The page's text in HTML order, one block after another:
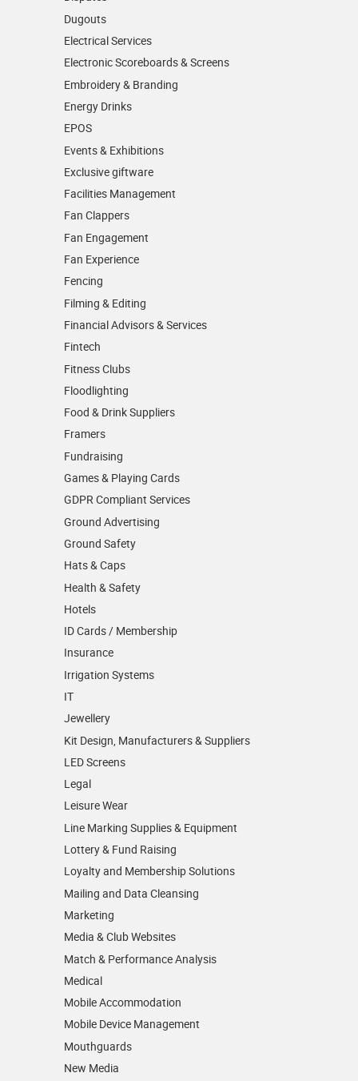
Dugouts
Electrical Services
Electronic Scoreboards & Screens
Embroidery & Branding
Energy Drinks
EPOS
Events & Exhibitions
Exclusive giftware
Facilities Management
Fan Clappers
Fan Engagement
Fan Experience
Fencing
Filming & Editing
Financial Advisors & Services
Fintech
Fitness Clubs
Floodlighting
Food & Drink Suppliers
Framers
Fundraising
Games & Playing Cards
GDPR Compliant Services
Ground Advertising
Ground Safety
Hats & Caps
Health & Safety
Hotels
ID Cards / Membership
Insurance
Irrigation Systems
IT
Jewellery
Kit Design, Manufacturers & Suppliers
LED Screens
Legal
Leisure Wear
Line Marking Supplies & Equipment
Lottery & Fund Raising
Loyalty and Membership Solutions
Mailing and Data Cleansing
Marketing
Media & Club Websites
Match & Performance Analysis
Medical
Mobile Accommodation
Mobile Device Management
Mouthguards
New Media